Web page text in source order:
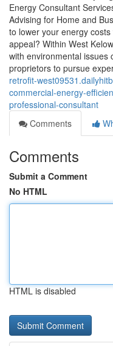
Energy Consultant
Advising for Home and
to lower your energy
appeal? Within West
with environmental issues
proprietors to pursue
retrofit-
commercial-energy-
professional-consultant
Comments
Comments
Submit a Comment
No HTML
HTML is disabled